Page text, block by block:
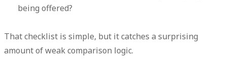
being offered?
That checklist is simple, but it catches a surprising
amount of weak comparison logic.